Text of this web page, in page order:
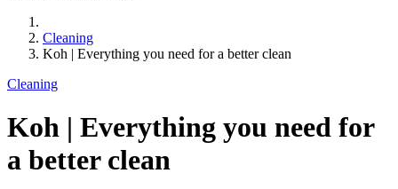
Cleaning
Koh | Everything you need for a better clean
Cleaning
Koh | Everything you need for
a better clean